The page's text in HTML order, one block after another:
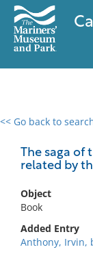
<< Go back to
The saga of
related by
Object
Book
Added Entry
Anthony, Irvin,
0 results